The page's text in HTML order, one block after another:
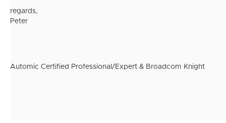
regards,
Peter
Automic Certified Professional/Expert & Broadcom Knight